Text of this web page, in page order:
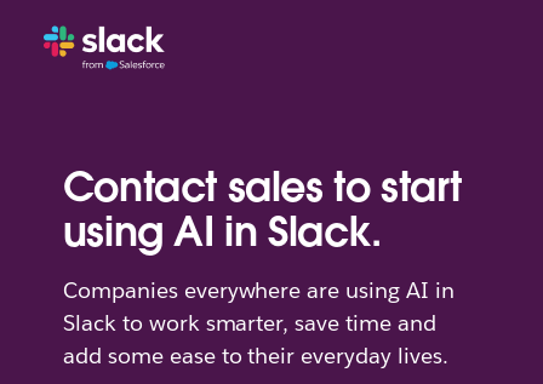
Contact sales to start
using AI in Slack.
Companies everywhere are using AI in
Slack to work smarter, save time and
add some ease to their everyday lives.